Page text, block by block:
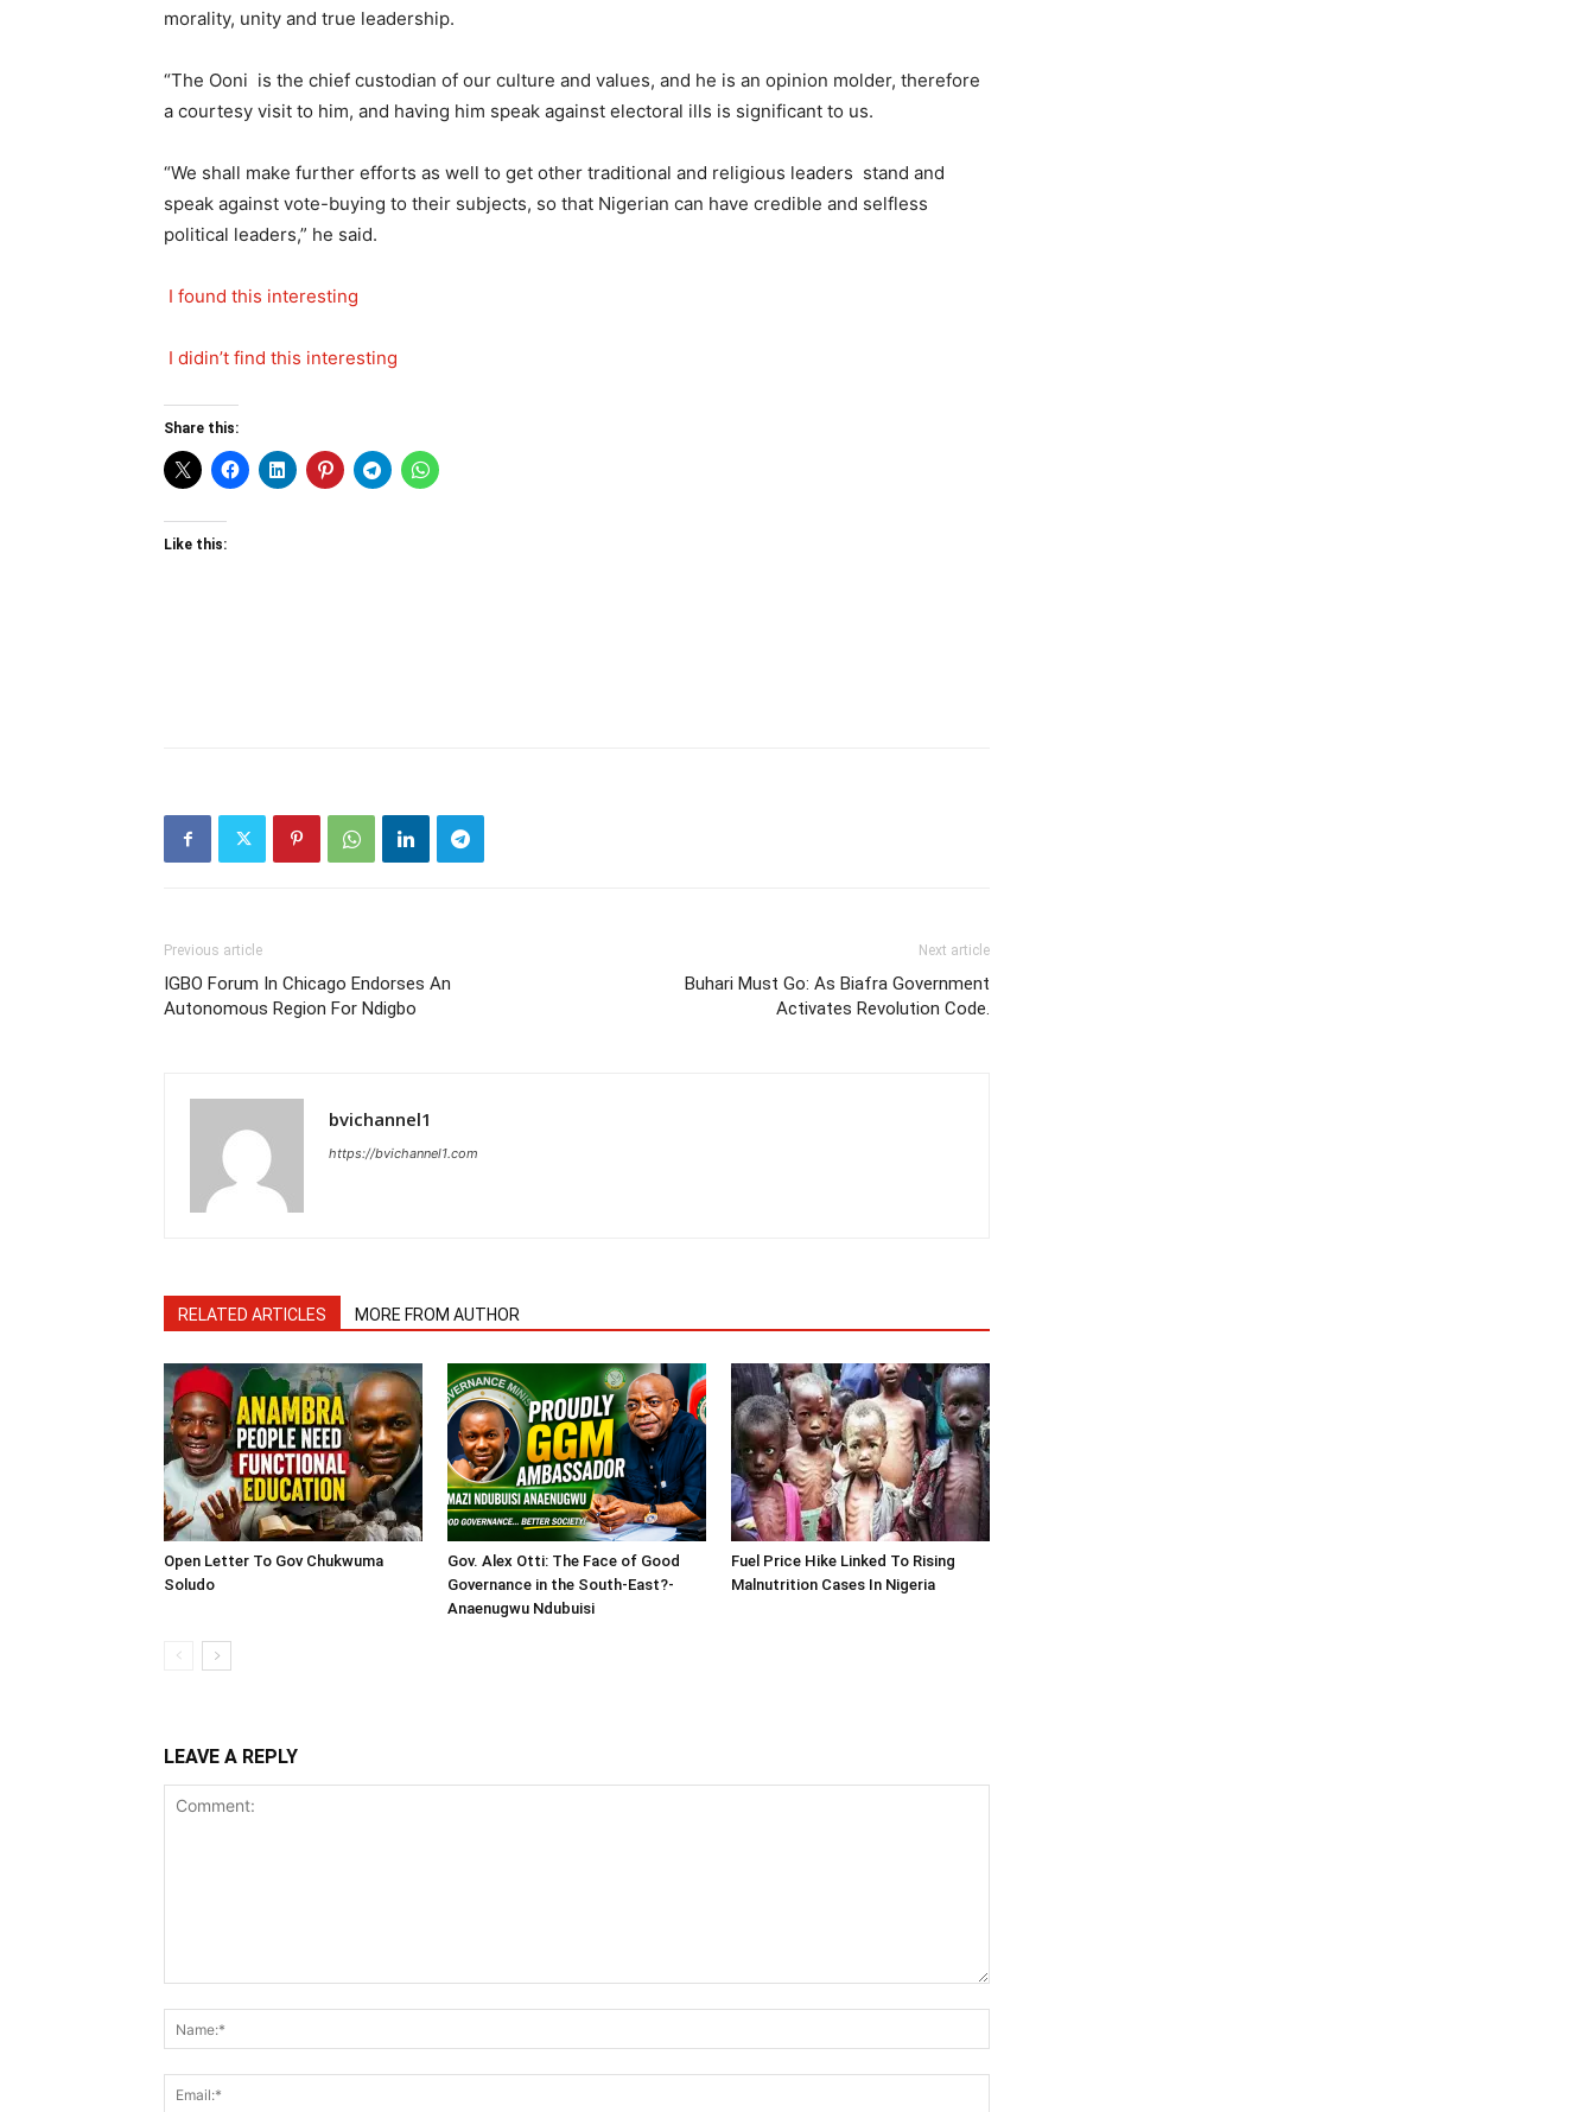
morality, unity and true leadership.
“The Ooni is the chief custodian of our culture and values, and he is an opinion molder, therefore
a courtesy visit to him, and having him speak against electoral ills is significant to us.
“We shall make further efforts as well to get other traditional and religious leaders stand and
speak against vote-buying to their subjects, so that Nigerian can have credible and selfless
political leaders,” he said.
I found this interesting
I didin’t find this interesting
Share this:
Like this:
Previous article
IGBO Forum In Chicago Endorses An
Autonomous Region For Ndigbo
Next article
Buhari Must Go: As Biafra Government
Activates Revolution Code.
bvichannel1
https://bvichannel1.com
RELATED ARTICLES MORE FROM AUTHOR
Open Letter To Gov Chukwuma
Soludo
Gov. Alex Otti: The Face of Good
Governance in the South-East?-
Anaenugwu Ndubuisi
Fuel Price Hike Linked To Rising
Malnutrition Cases In Nigeria
LEAVE A REPLY